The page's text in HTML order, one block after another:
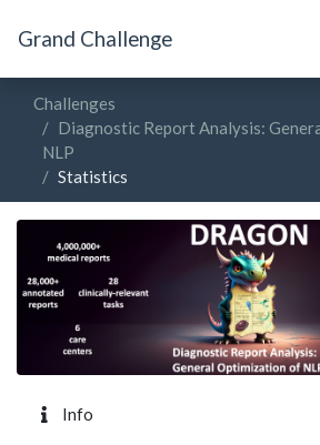
Grand Challenge
Challenges
Diagnostic Report Analysis:
NLP
Statistics
Info